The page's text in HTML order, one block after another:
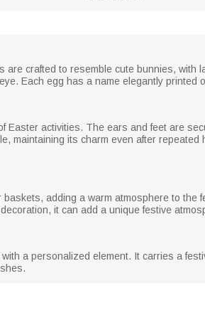
crafted to resemble cute bunnies, with
Each egg has a name elegantly printed
Easter activities. The ears and feet are
maintaining its charm even after
adding a warm atmosphere to the
it can add a unique festive
a personalized element. It carries a